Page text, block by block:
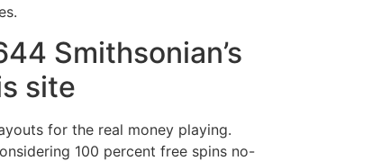
Smithsonian’s
site
for the real money playing.
100 percent free spins no-